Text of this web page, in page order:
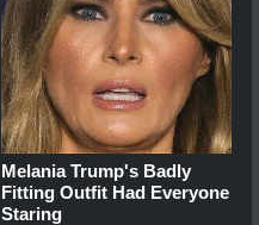
Melania Trump's Badly
Fitting Outfit Had Everyone
Staring